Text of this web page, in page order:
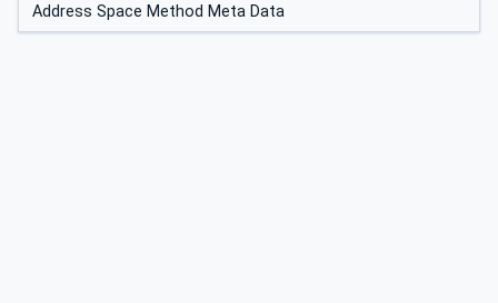
Address Space Method Meta Data